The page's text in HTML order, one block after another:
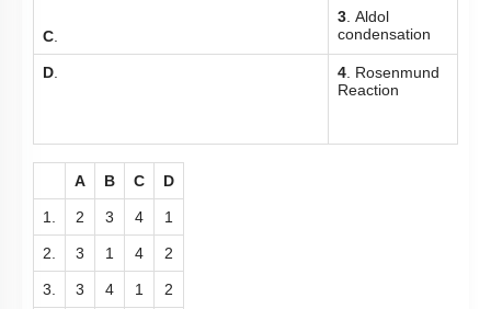
C.
3. Aldol
condensation
D. 4. Rosenmund
Reaction
A B C D
1. 2 3 4 1
2. 3 1 4 2
3. 3 4 1 2